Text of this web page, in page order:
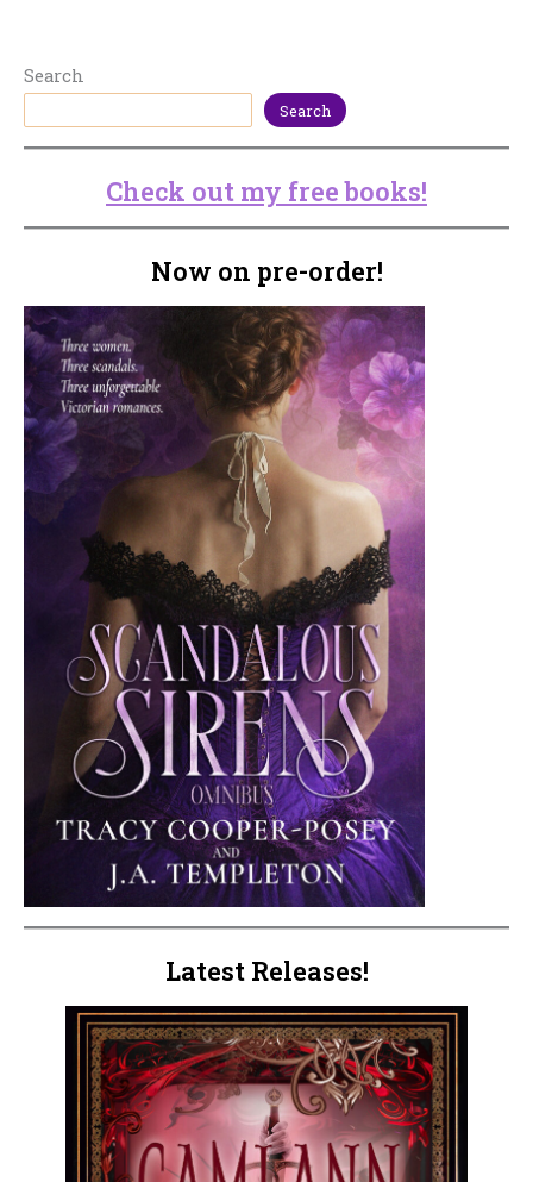
Search
Search
Check out my free books!
Now on pre-order!
Latest Releases!